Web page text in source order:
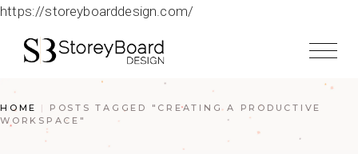
https://storeyboarddesign.com/
HOME
POSTS TAGGED "CREATING A PRODUCTIVE
WORKSPACE"